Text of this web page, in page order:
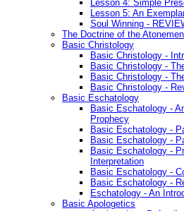
Lesson 4: Simple
Lesson 5: An
Soul Winning -
The Doctrine of the
Basic Christology
Basic Christology -
Basic Christology -
Basic Christology -
Basic Christology -
Basic Eschatology
Basic Eschatology -
Prophecy
Basic Eschatology -
Basic Eschatology -
Basic Eschatology -
Interpretation
Basic Eschatology -
Basic Eschatology -
Eschatology - An
Basic Apologetics